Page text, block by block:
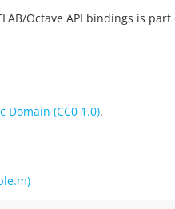
Octave API bindings is
Domain (CC0 1.0).